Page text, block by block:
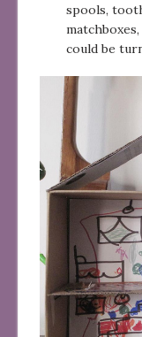
spools,
could be